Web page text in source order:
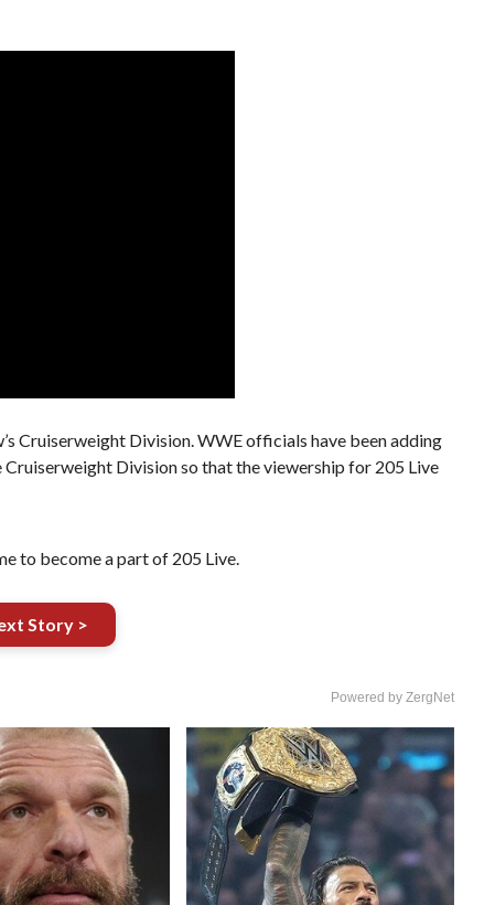
Cruiserweight Division. WWE officials have been adding
Division so that the viewership for 205 Live
to become a part of 205 Live.
Story >
Powered by ZergNet